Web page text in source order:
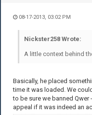
08-17-2013, 03:02 PM
Nickster258 Wrote:
A little context behind
Basically, he placed
time it was loaded. We
to be sure we banned Qwer
appeal if it was indeed an